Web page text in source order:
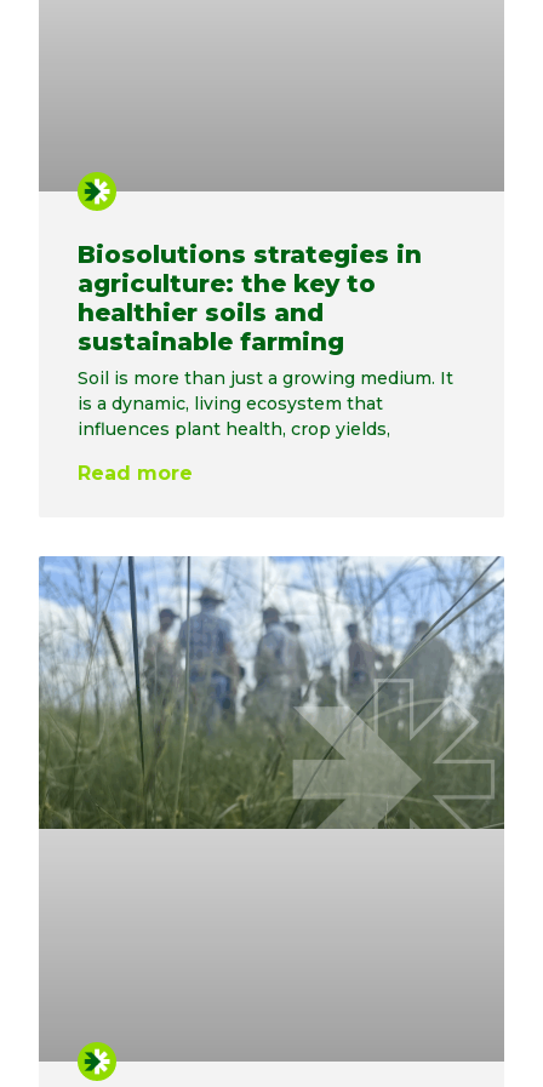
Biosolutions strategies in
agriculture: the key to
healthier soils and
sustainable farming
Soil is more than just a growing medium. It
is a dynamic, living ecosystem that
influences plant health, crop yields,
Read more